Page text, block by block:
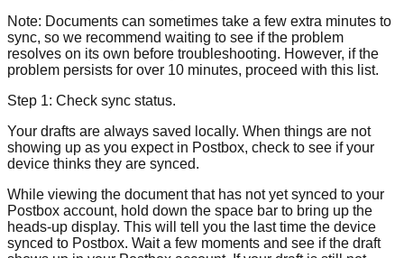
Note: Documents can sometimes take a few extra minutes to
sync, so we recommend waiting to see if the problem
resolves on its own before troubleshooting. However, if the
problem persists for over 10 minutes, proceed with this list.
Step 1: Check sync status.
Your drafts are always saved locally. When things are not
showing up as you expect in Postbox, check to see if your
device thinks they are synced.
While viewing the document that has not yet synced to your
Postbox account, hold down the space bar to bring up the
heads-up display. This will tell you the last time the device
synced to Postbox. Wait a few moments and see if the draft